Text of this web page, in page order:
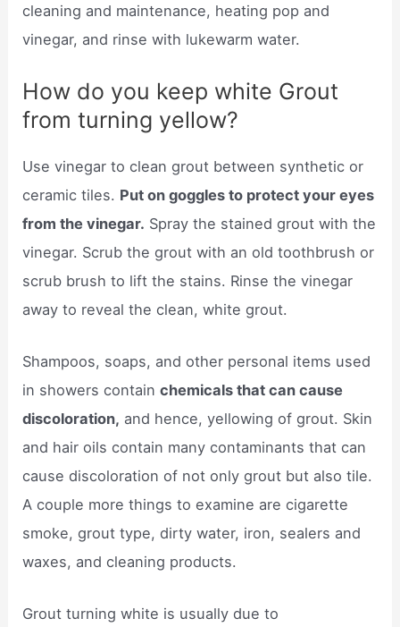
cleaning and maintenance, heating pop and
vinegar, and rinse with lukewarm water.
How do you keep white Grout
from turning yellow?
Use vinegar to clean grout between synthetic or
ceramic tiles. Put on goggles to protect your eyes
from the vinegar. Spray the stained grout with the
vinegar. Scrub the grout with an old toothbrush or
scrub brush to lift the stains. Rinse the vinegar
away to reveal the clean, white grout.
Shampoos, soaps, and other personal items used
in showers containchemicals that can cause
discoloration, and hence, yellowing of grout. Skin
and hair oils contain many contaminants that can
cause discoloration of not only grout but also tile.
A couple more things to examine are cigarette
smoke, grout type, dirty water, iron, sealers and
waxes, and cleaning products.
Grout turning white is usually due to